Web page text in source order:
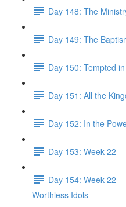
Day 148: The
Day 149: The
Day 150: Tempted
Day 151: All the
Day 152: In the
Day 153: Week 22
Day 154: Week 22
Worthless Idols